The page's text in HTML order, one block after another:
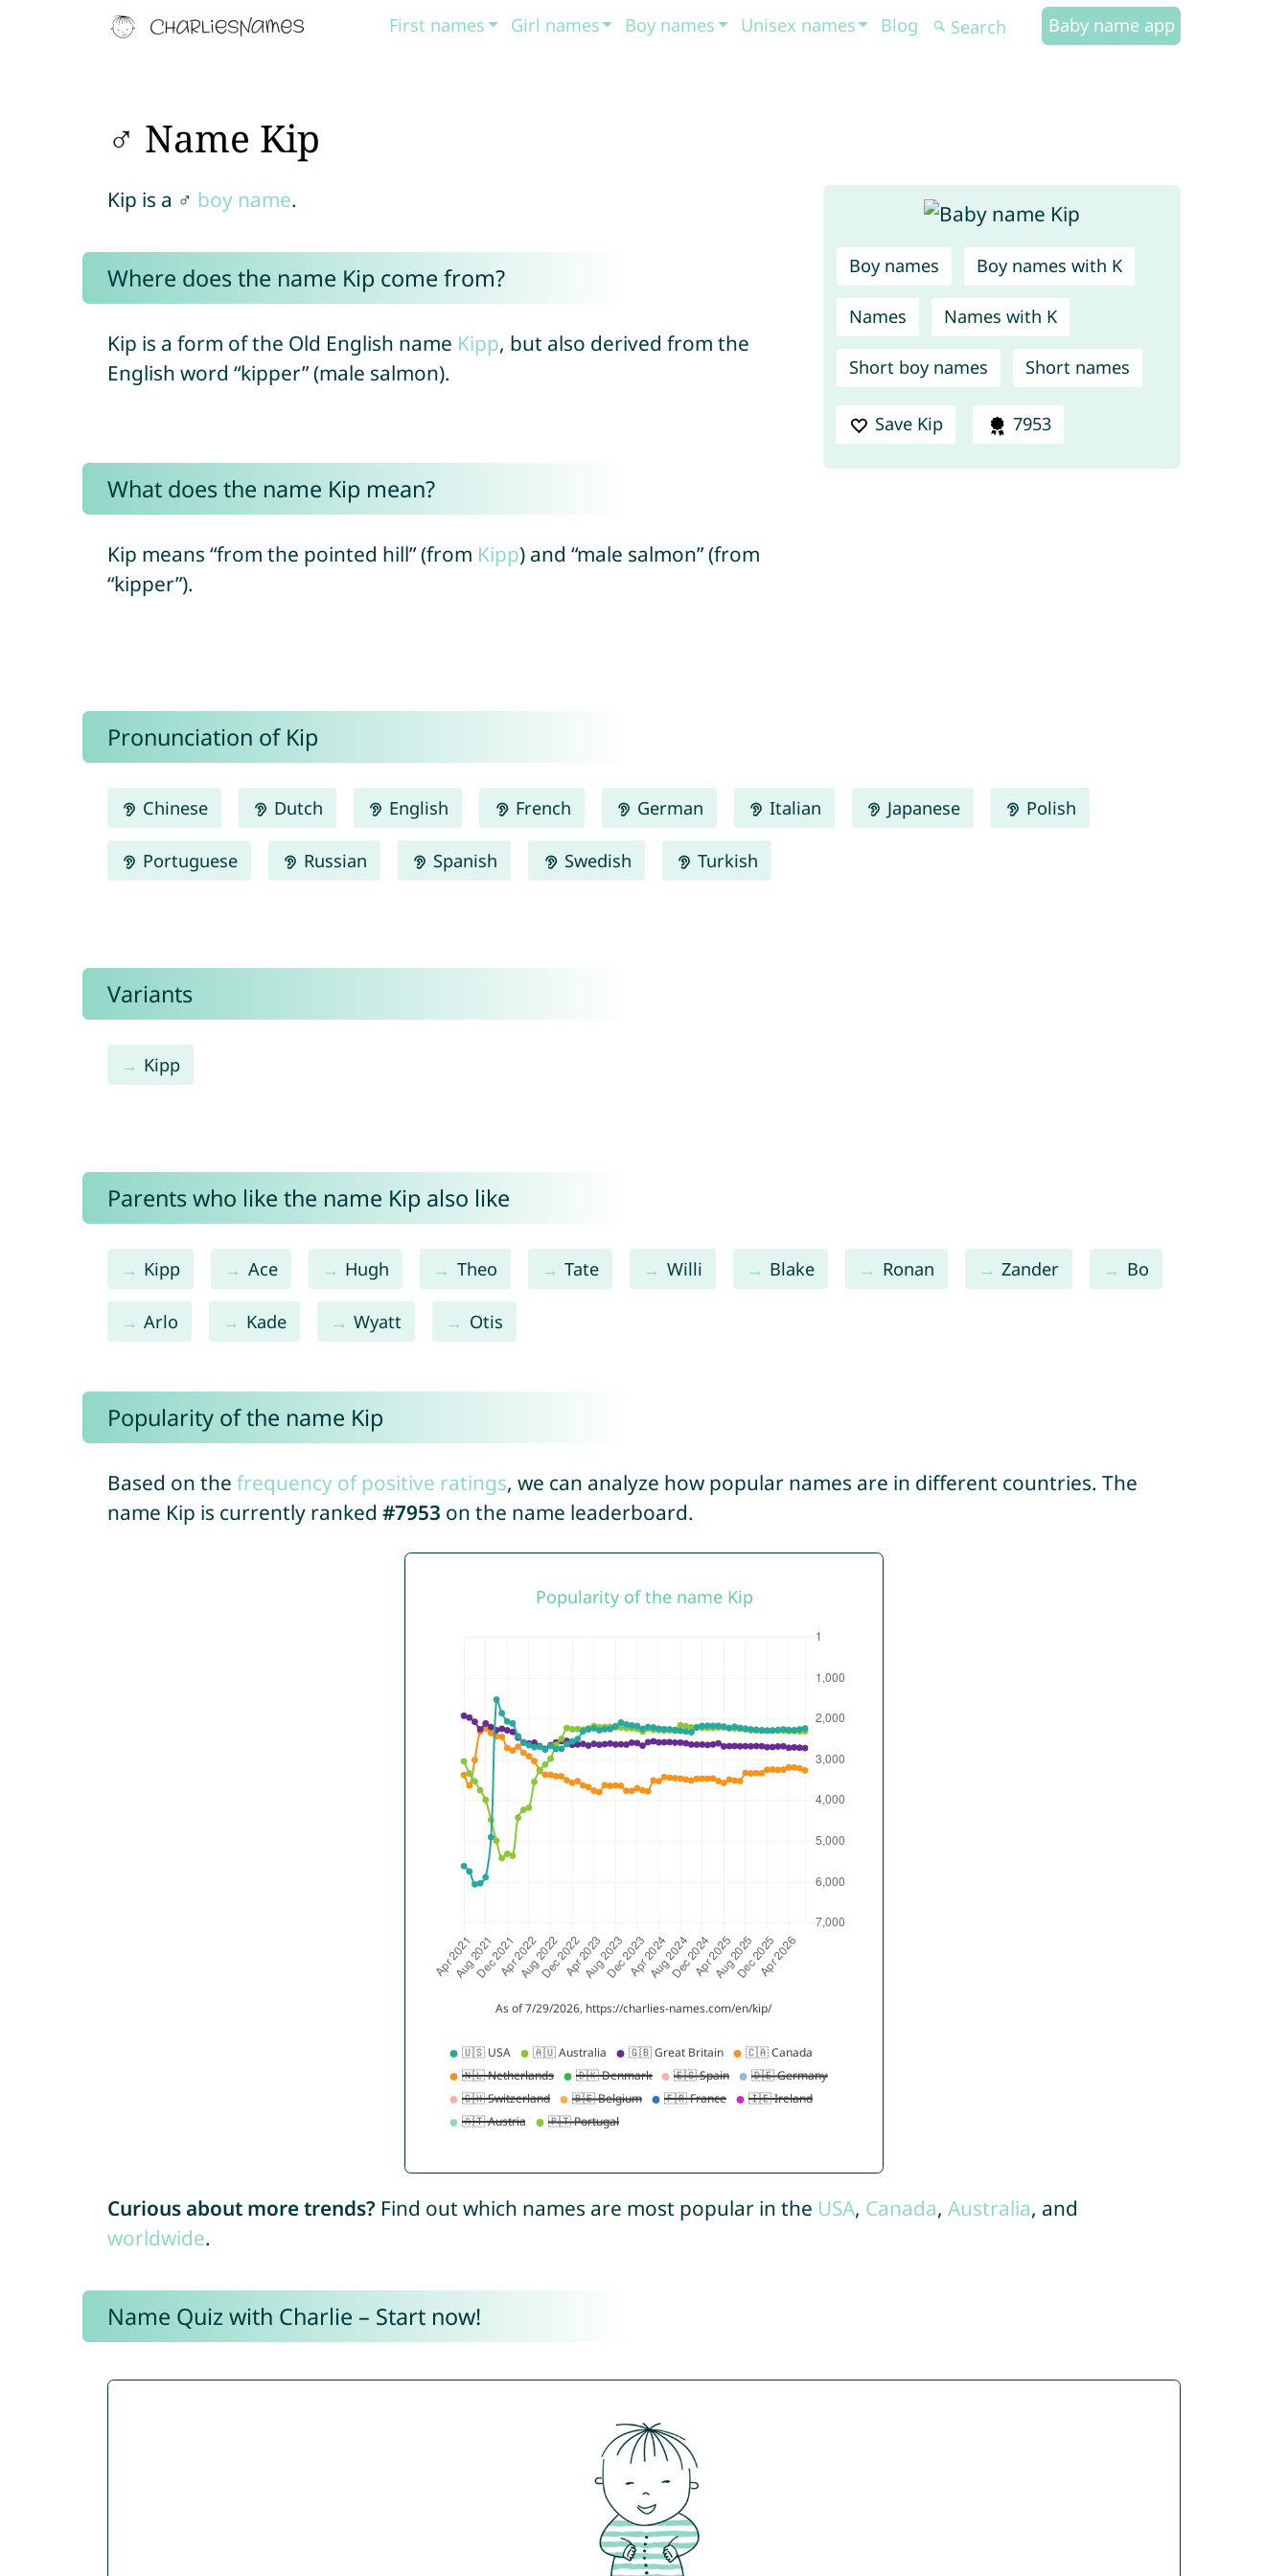
First names Girl names Boy names Unisex names Blog Baby name app
♂ Name Kip
Boy names Boy names with K
Names Names with K
Short boy names Short names
Save Kip 7953
Kip is a ♂ boy name.
Where does the name Kip come from?
Kip is a form of the Old English name Kipp, but also derived from the
English word “kipper” (male salmon).
What does the name Kip mean?
Kip means “from the pointed hill” (from Kipp) and “male salmon” (from
“kipper”).
Pronunciation of Kip
Chinese Dutch English French German Italian Japanese Polish
Portuguese Russian Spanish Swedish Turkish
Variants
Kipp
Parents who like the name Kip also like
Kipp Ace Hugh Theo Tate Willi Blake Ronan Zander Bo
Arlo Kade Wyatt Otis
Popularity of the name Kip
Based on the frequency of positive ratings, we can analyze how popular names are in different countries. The
name Kip is currently ranked #7953 on the name leaderboard.
Curious about more trends? Find out which names are most popular in the USA, Canada, Australia, and
worldwide.
Name Quiz with Charlie – Start now!